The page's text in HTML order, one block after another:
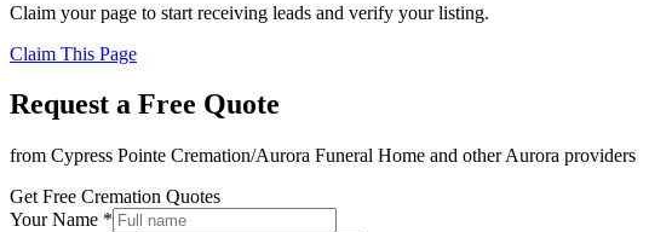
Claim your page to start receiving leads and verify your listing.
Claim This Page
Request a Free Quote
from Cypress Pointe Cremation/Aurora Funeral Home and otherAurora providers
Get Free Cremation Quotes
Your Name *